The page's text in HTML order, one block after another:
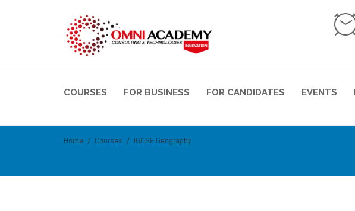
COURSES FOR BUSINESS FOR CANDIDATES EVENTS
Home Courses IGCSE Geography